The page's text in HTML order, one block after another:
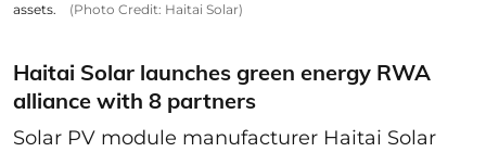
assets.
(Photo Credit: Haitai Solar)
Haitai Solar launches green energy RWA
alliance with 8 partners
Solar PV module manufacturer Haitai Solar